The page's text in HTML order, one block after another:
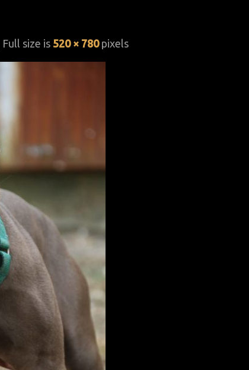
| Full size is 520 × 780pixels